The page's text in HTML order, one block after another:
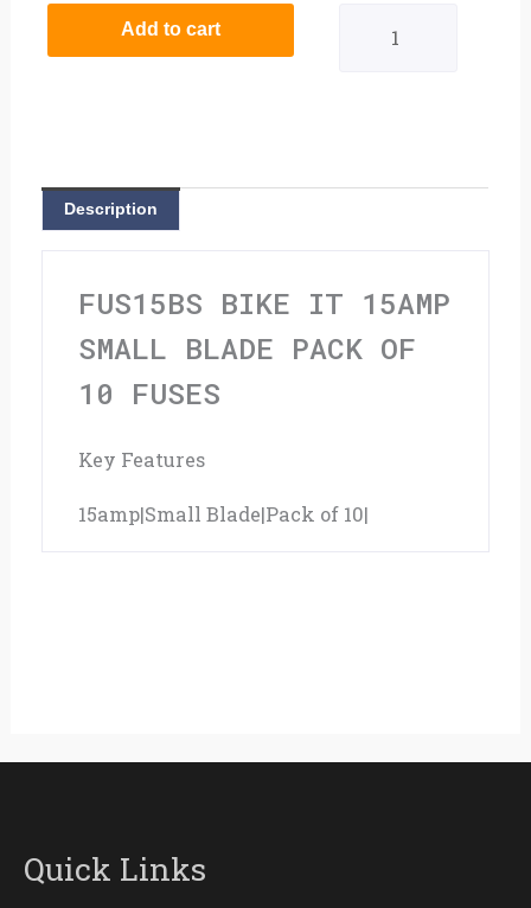
It
15amp
Pack
Add to cart
Description
FUS15BS BIKE IT 15AMP
SMALL BLADE PACK OF
10 FUSES
Key Features
15amp|Small Blade|Pack of 10|
Quick Links